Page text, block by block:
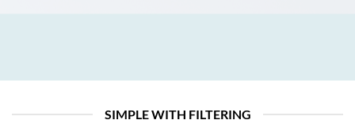
SIMPLE WITH FILTERING